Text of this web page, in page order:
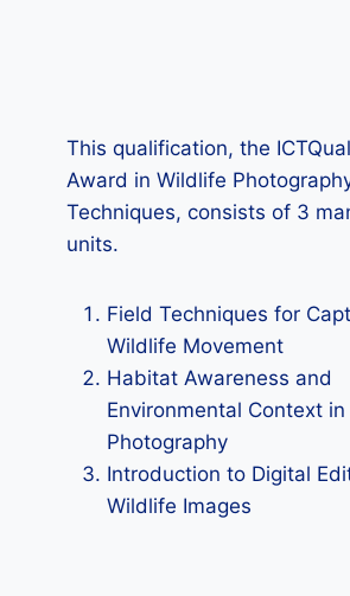
This qualification, the
Award in Wildlife
Techniques, consists of 3
units.
Field Techniques for
Wildlife Movement
Habitat Awareness and
Environmental Context in
Photography
Introduction to Digital
Wildlife Images